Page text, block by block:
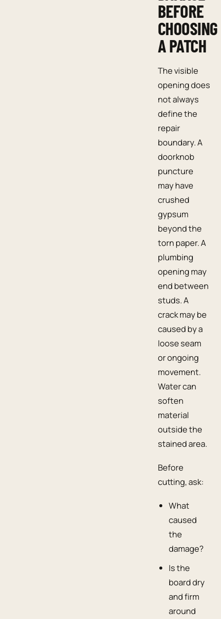
BEFORE
CHOOSING
A PATCH
The visible
opening does
not always
define the
repair
boundary. A
doorknob
puncture
may have
crushed
gypsum
beyond the
torn paper. A
plumbing
opening may
end between
studs. A
crack may be
caused by a
loose seam
or ongoing
movement.
Water can
soften
material
outside the
stained area.
Before
cutting, ask:
What
caused
the
damage?
Is the
board dry
and firm
around